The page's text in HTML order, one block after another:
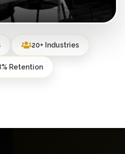
20+ Industries
Retention